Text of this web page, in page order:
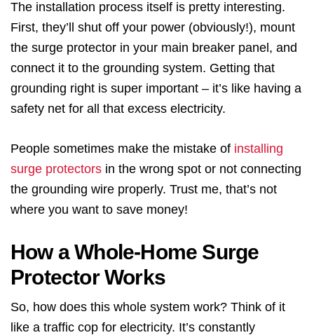
The installation process itself is pretty interesting.
First, they’ll shut off your power (obviously!), mount
the surge protector in your main breaker panel, and
connect it to the grounding system. Getting that
grounding right is super important – it’s like having a
safety net for all that excess electricity.
People sometimes make the mistake of installing
surge protectors in the wrong spot or not connecting
the grounding wire properly. Trust me, that’s not
where you want to save money!
How a Whole-Home Surge
Protector Works
So, how does this whole system work? Think of it
like a traffic cop for electricity. It’s constantly